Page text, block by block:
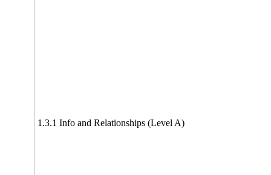
1.3.1 Info and Relationships (Level A)